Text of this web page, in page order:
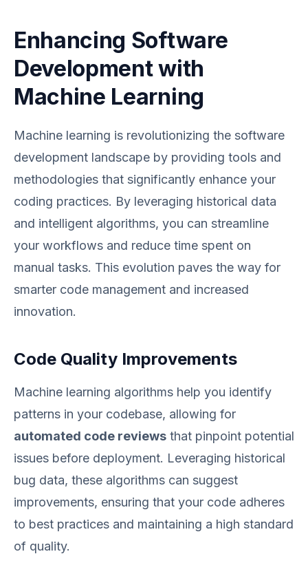
Enhancing Software
Development with
Machine Learning
Machine learning is revolutionizing the software
development landscape by providing tools and
methodologies that significantly enhance your
coding practices. By leveraging historical data
and intelligent algorithms, you can streamline
your workflows and reduce time spent on
manual tasks. This evolution paves the way for
smarter code management and increased
innovation.
Code Quality Improvements
Machine learning algorithms help you identify
patterns in your codebase, allowing for
automated code reviews that pinpoint potential
issues before deployment. Leveraging historical
bug data, these algorithms can suggest
improvements, ensuring that your code adheres
to best practices and maintaining a high standard
of quality.